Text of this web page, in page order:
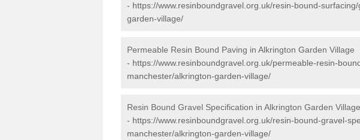
- https://www.resinboundgravel.org.uk/resin-bound-
garden-village/
Permeable Resin Bound Paving in Alkrington Garden Village
- https://www.resinboundgravel.org.uk/permeable-resin-
manchester/alkrington-garden-village/
Resin Bound Gravel Specification in Alkrington Garden Village
- https://www.resinboundgravel.org.uk/resin-bound-gravel-
manchester/alkrington-garden-village/